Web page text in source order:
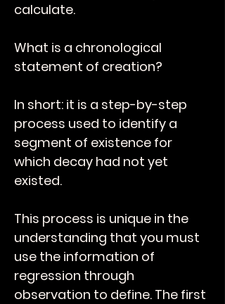
calculate.
What is a chronological
statement of creation?
In short: it is a step-by-step
process used to identify a
segment of existence for
which decay had not yet
existed.
This process is unique in the
understanding that you must
use the information of
regression through
observation to define. The first